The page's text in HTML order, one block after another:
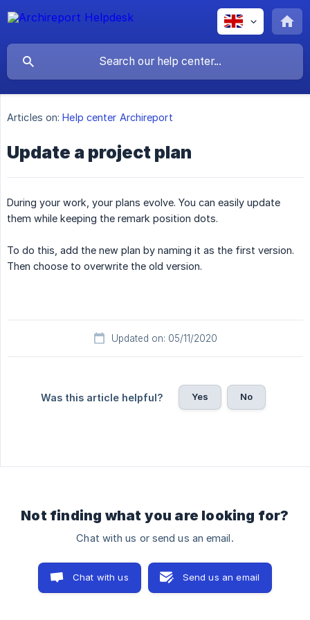
Articles on: Help center Archireport
Update a project plan
During your work, your plans evolve. You can easily update
them while keeping the remark position dots.
To do this, add the new plan by naming it as the first version.
Then choose to overwrite the old version.
Updated on: 05/11/2020
Was this article helpful? Yes No
Not finding what you are looking for?
Chat with us or send us an email.
Chat with us Send us an email